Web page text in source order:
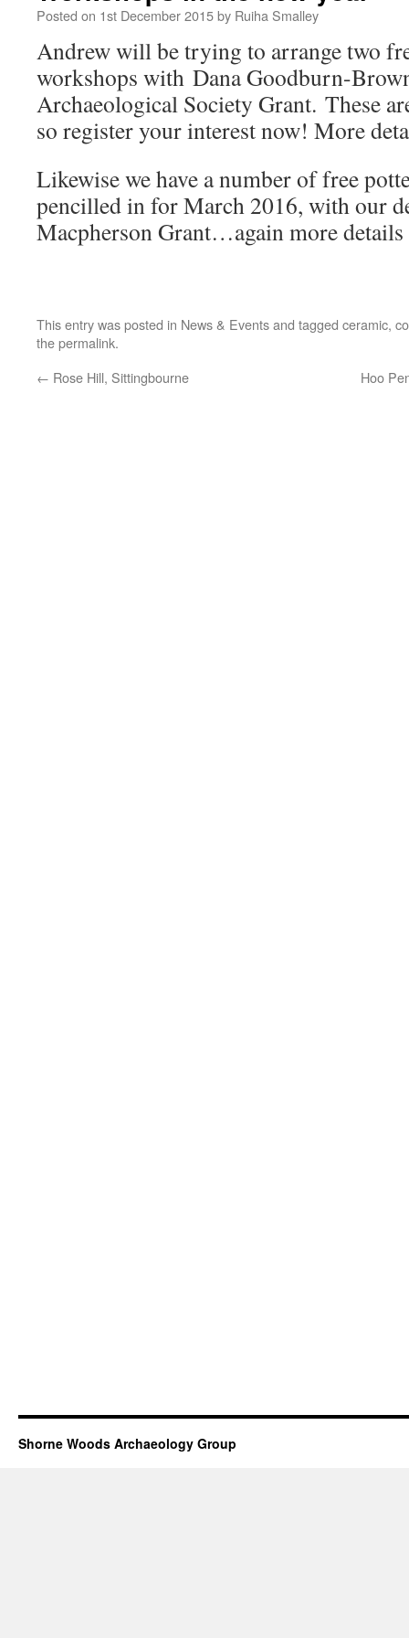
Posted on 1st December 2015by Ruiha Smalley
Andrew will be trying to arrange two
workshops with Dana Goodburn-
Archaeological Society Grant. These
so register your interest now! More
Likewise we have a number of free
pencilled in for March 2016, with our
Macpherson Grant…again more
This entry was posted in News & Eventsand tagged ceramic,
thepermalink.
← Rose Hill, Sittingbourne Hoo
Shorne Woods Archaeology Group